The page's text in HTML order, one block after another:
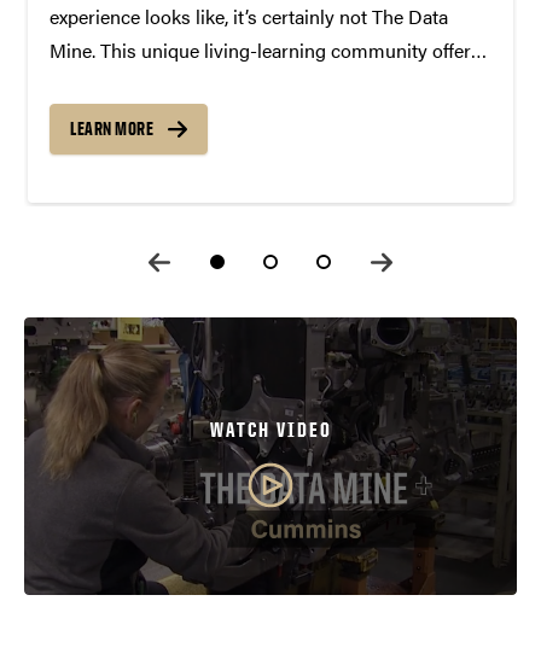
experience looks like, it’s certainly not The Data
Mine. This unique living-learning community offers
backgrounds and gives students the chance to work
on real-world projects with major corporations like
LEARN MORE
WATCH VIDEO